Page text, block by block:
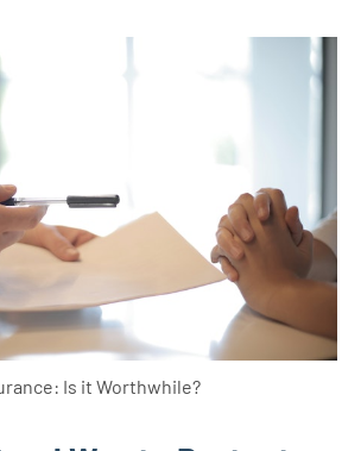
Is it Worthwhile?